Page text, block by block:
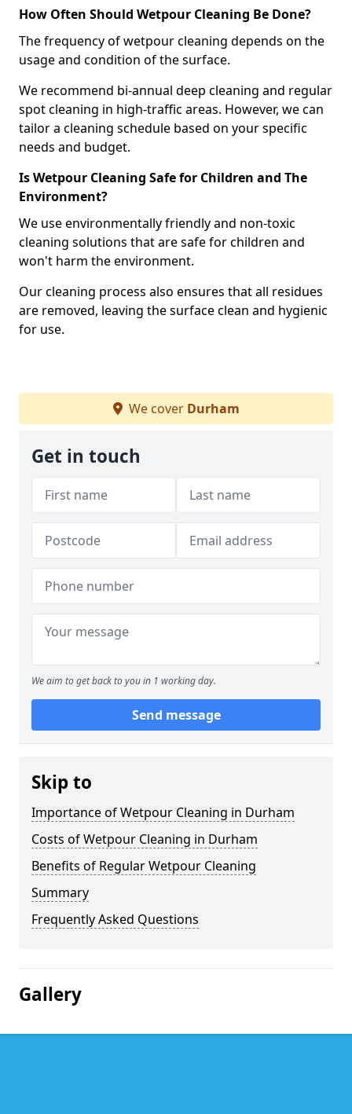
How Often Should Wetpour Cleaning Be Done?
The frequency of wetpour cleaning depends on the
usage and condition of the surface.
We recommend bi-annual deep cleaning and regular
spot cleaning in high-traffic areas. However, we can
tailor a cleaning schedule based on your specific
needs and budget.
Is Wetpour Cleaning Safe for Children and The
Environment?
We use environmentally friendly and non-toxic
cleaning solutions that are safe for children and
won't harm the environment.
Our cleaning process also ensures that all residues
are removed, leaving the surface clean and hygienic
for use.
We cover Durham
Get in touch
We aim to get back to you in 1 working day.
Send message
Skip to
Importance of Wetpour Cleaning in Durham
Costs of Wetpour Cleaning in Durham
Benefits of Regular Wetpour Cleaning
Summary
Frequently Asked Questions
Gallery